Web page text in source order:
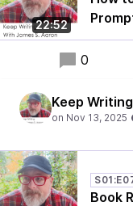
22:52
0
Keep Writing
Book